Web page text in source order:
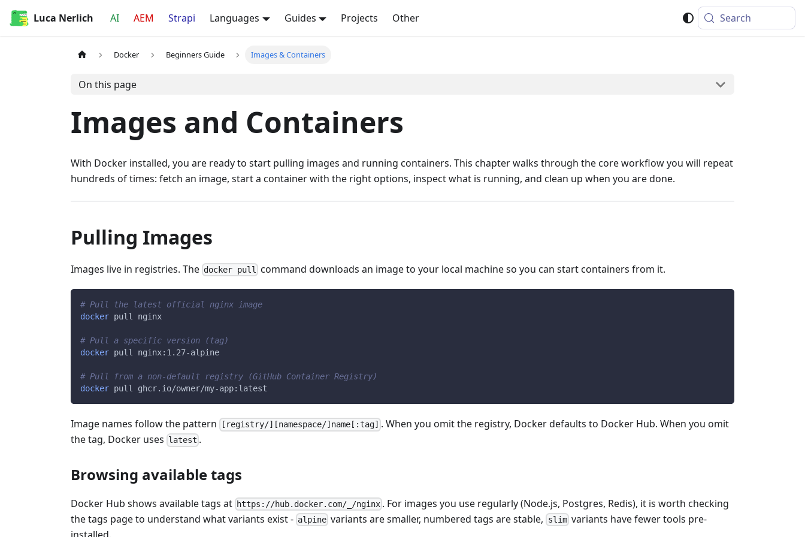
Luca Nerlich AI AEM Strapi Languages Guides Projects Other Search
Docker Beginners Guide Images & Containers
On this page
Images and Containers
With Docker installed, you are ready to start pulling images and running containers. This chapter walks through the core workflow you will repeat
hundreds of times: fetch an image, start a container with the right options, inspect what is running, and clean up when you are done.
Pulling Images
Images live in registries. The docker pull command downloads an image to your local machine so you can start containers from it.
# Pull the latest official nginx image
docker pull nginx
# Pull a specific version (tag)
docker pull nginx:1.27-alpine
# Pull from a non-default registry (GitHub Container Registry)
docker pull ghcr.io/owner/my-app:latest
Image names follow the pattern [registry/][namespace/]name[:tag] . When you omit the registry, Docker defaults to Docker Hub. When you omit
the tag, Docker uses
latest .
Browsing available tags
Docker Hub shows available tags at https://hub.docker.com/_/nginx . For images you use regularly (Node.js, Postgres, Redis), it is worth checking
the tags page to understand what variants exist - alpine variants are smaller, numbered tags are stable, slimvariants have fewer tools pre-